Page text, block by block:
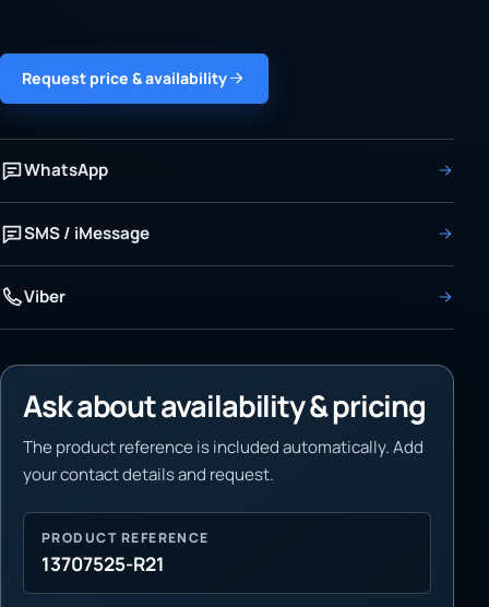
Request price & availability
WhatsApp
SMS / iMessage
Viber
Ask about availability & pricing
The product reference is included automatically. Add
your contact details and request.
PRODUCT REFERENCE
13707525-R21